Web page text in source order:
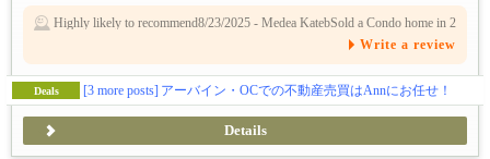
Highly likely to recommend8/23/2025 - Medea KatebSold a Condo home in 2
025 in Platinum triangle, Anaheim, CA.Ms. Wu is a phenomenal agent! I only
wish my words could properly express our respect and appreciation for her h
elp and expertise. She did an outstanding job selling a house we had in a gate
d community between 17 other homes on the market, Ms. Wu knocked out th
e competition. She was always one step ahead, gave us her honest opinions al
so while keeping our best interest in mind. Ann was always available for our
questions and inquiries no matter the time or day. Ms. Wu is kind and a genui
nely caring person. I would highly recommend her to anyone to buy or sell a
rket.3/21/2023 - Leslie GrayHelped me rent a Single Family home in Lake for
Write a review
Deals [3 more posts] アーバイン・OCでの不動産売買はAnnにお任せ！
Details